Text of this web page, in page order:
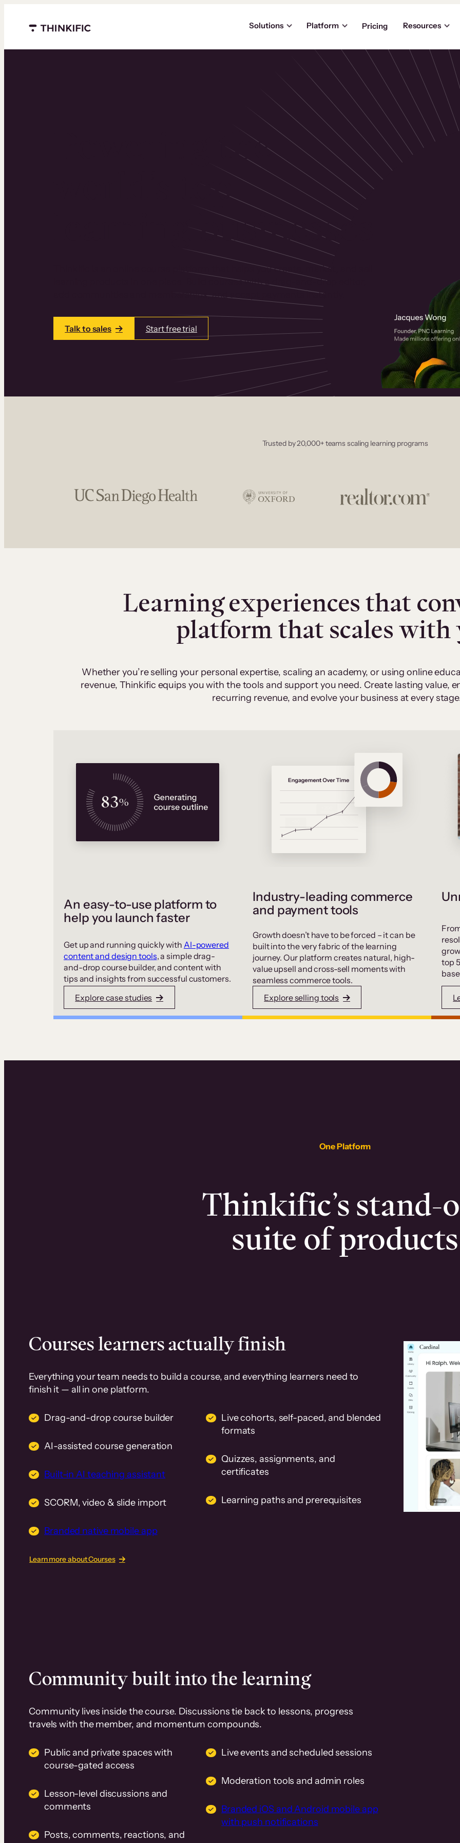
Menu closed
Solutions Platform Pricing Resources
Powering the
world’s top
learning businesses
Thinkific is an online course platform that helps you create, market, and sell
learning products in one place. Build courses with a drag-and-drop editor,
add communities and memberships, and accept payments instantly.
Talk to sales Start free trial
Trusted by 20,000+ teams scaling learning programs
Learning experiences that
platform that scales with
Whether you’re selling your personal expertise, scaling an academy, or using online
revenue, Thinkific equips you with the tools and support you need. Create lasting value,
recurring revenue, and evolve your business at every
An easy-to-use platform to
help you launch faster
Get up and running quickly with AI-powered
content and design tools, a simple drag-
and-drop course builder, and content with
tips and insights from successful customers.
Explore case studies
Industry-leading commerce
and payment tools
Growth doesn’t have to be forced – it can be
built into the very fabric of the learning
journey. Our platform creates natural, high-
value upsell and cross-sell moments with
seamless commerce tools.
Explore selling tools
top
One Platform
Thinkific’s stand-
suite of products
Courses learners actually finish
Everything your team needs to build a course, and everything learners need to
finish it — all in one platform.
Drag-and-drop course builder
AI-assisted course generation
Built-in AI teaching assistant
SCORM, video & slide import
Branded native mobile app
Live cohorts, self-paced, and blended
formats
Quizzes, assignments, and
certificates
Learning paths and prerequisites
Learn more about Courses
Community built into the learning
Community lives inside the course. Discussions tie back to lessons, progress
travels with the member, and momentum compounds.
Public and private spaces with
course-gated access
Lesson-level discussions and
comments
Posts, comments, reactions, and
Live events and scheduled sessions
Moderation tools and admin roles
Branded iOS and Android mobile app
with push notifications